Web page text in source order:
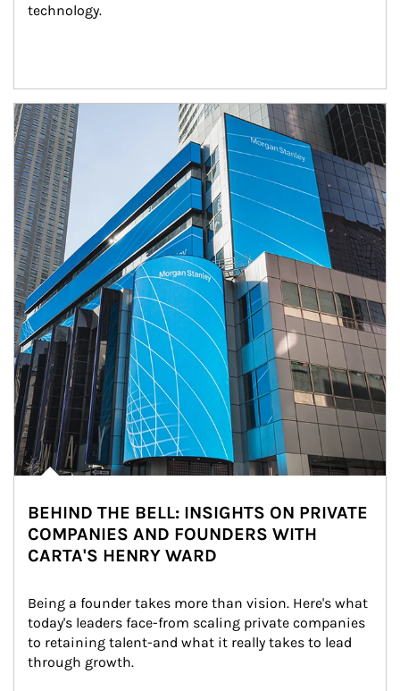
technology.
Article Image
BEHIND THE BELL: INSIGHTS ON PRIVATE
COMPANIES AND FOUNDERS WITH
CARTA'S HENRY WARD
Being a founder takes more than vision. Here's what
today's leaders face-from scaling private companies
to retaining talent-and what it really takes to lead
through growth.